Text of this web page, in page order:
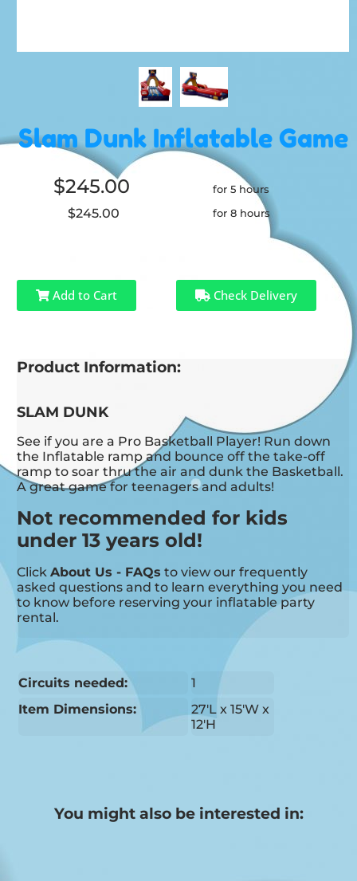
Slam Dunk Inflatable Game
$245.00 for 5 hours
$245.00 for 8 hours
Add to Cart Check Delivery
Product Information:
SLAM DUNK
See if you are a Pro Basketball Player! Run down
the Inflatable ramp and bounce off the take-off
ramp to soar thru the air and dunk the Basketball.
A great game for teenagers and adults!
Not recommended for kids
under 13 years old!
ClickAbout Us - FAQs to view our frequently
asked questions and to learn everything you need
to know before reserving your inflatable party
rental.
Circuits needed:
1
Item Dimensions:
27'L x 15'W x
12'H
You might also be interested in: